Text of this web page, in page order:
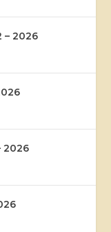
– 2026
2026